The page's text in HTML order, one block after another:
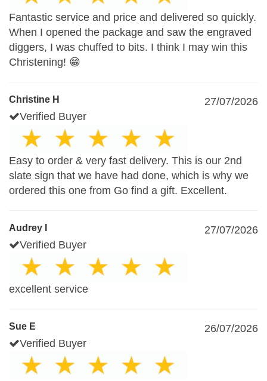
Fantastic service and price and delivered so quickly.
When I opened the package and saw the engraved
diggers, I was chuffed to bits. I think I may win this
Christening! 😁
Christine H
27/07/2026
Verified Buyer
Easy to order & very fast delivery. This is our 2nd
slate sign that we have had done, which is why we
ordered this one from Go find a gift. Excellent.
Audrey I
27/07/2026
Verified Buyer
excellent service
Sue E
26/07/2026
Verified Buyer